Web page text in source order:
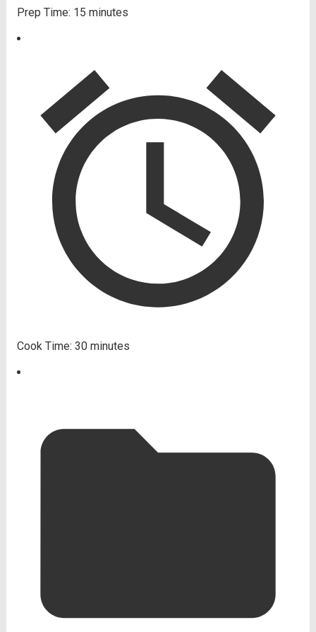
Prep Time: 15 minutes
Cook Time: 30 minutes